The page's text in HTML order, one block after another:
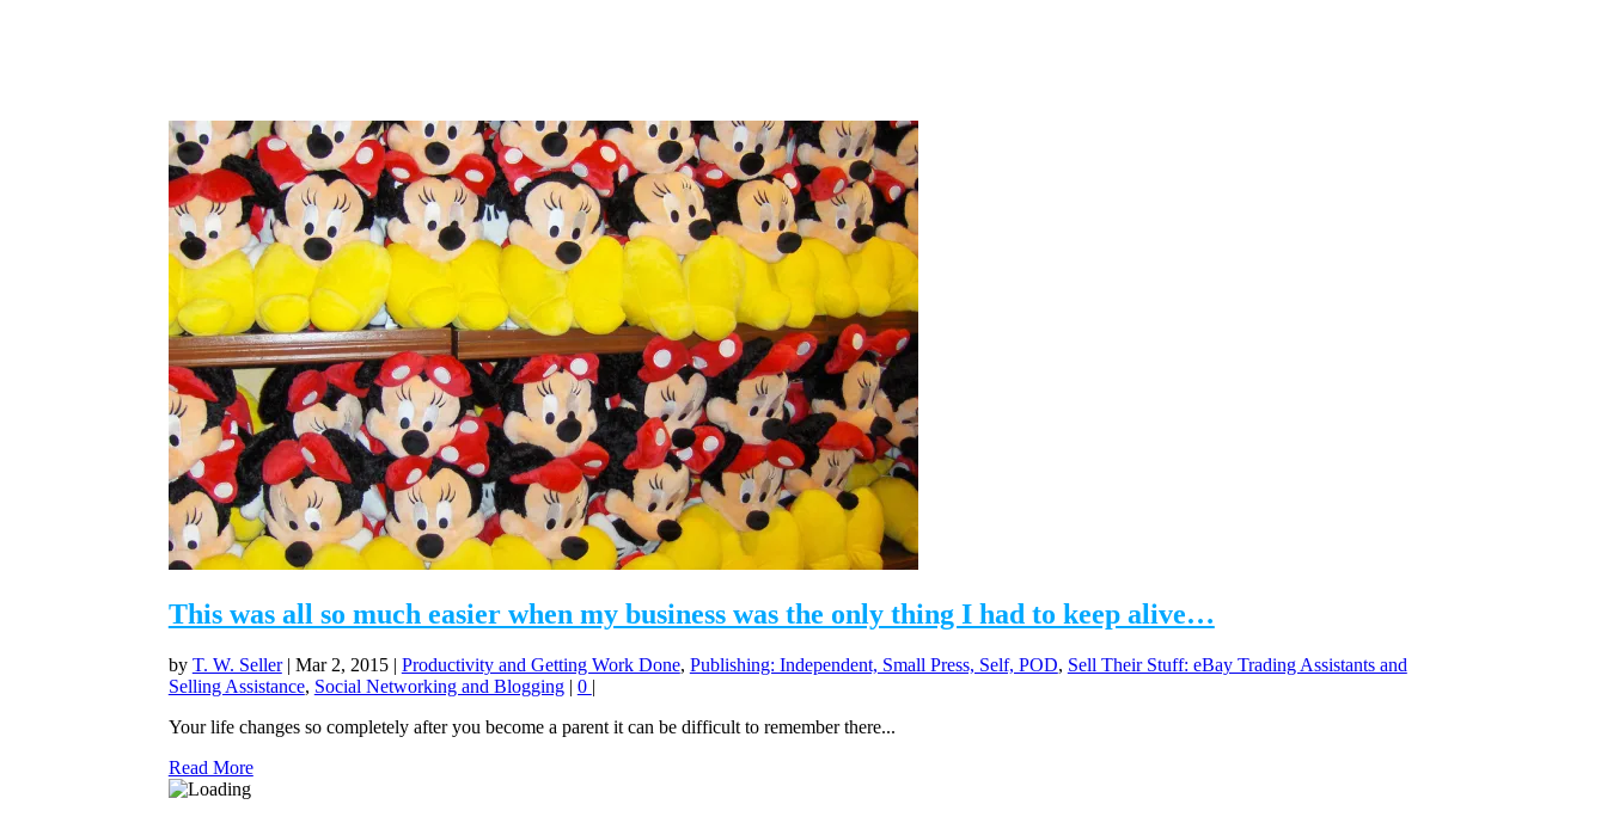
This was all so much easier when my business was the only thing I had to keep alive…
by T. W. Seller| Mar 2, 2015| Productivity and Getting Work Done, Publishing: Independent, Small Press, Self, POD, Sell Their Stuff: eBay Trading Assistants and
Selling Assistance, Social Networking and Blogging| 0 |
Your life changes so completely after you become a parent it can be difficult to remember there...
Read More